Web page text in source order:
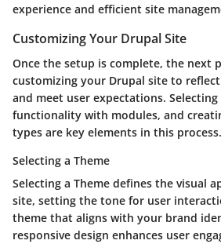
experience and efficient site
Customizing Your Drupal Site
Once the setup is complete, the next
customizing your Drupal site to
and meet user expectations.
functionality with modules, and
types are key elements in this process.
Selecting a Theme
Selecting a Theme defines the visual
site, setting the tone for user
theme that aligns with your brand
responsive design enhances user